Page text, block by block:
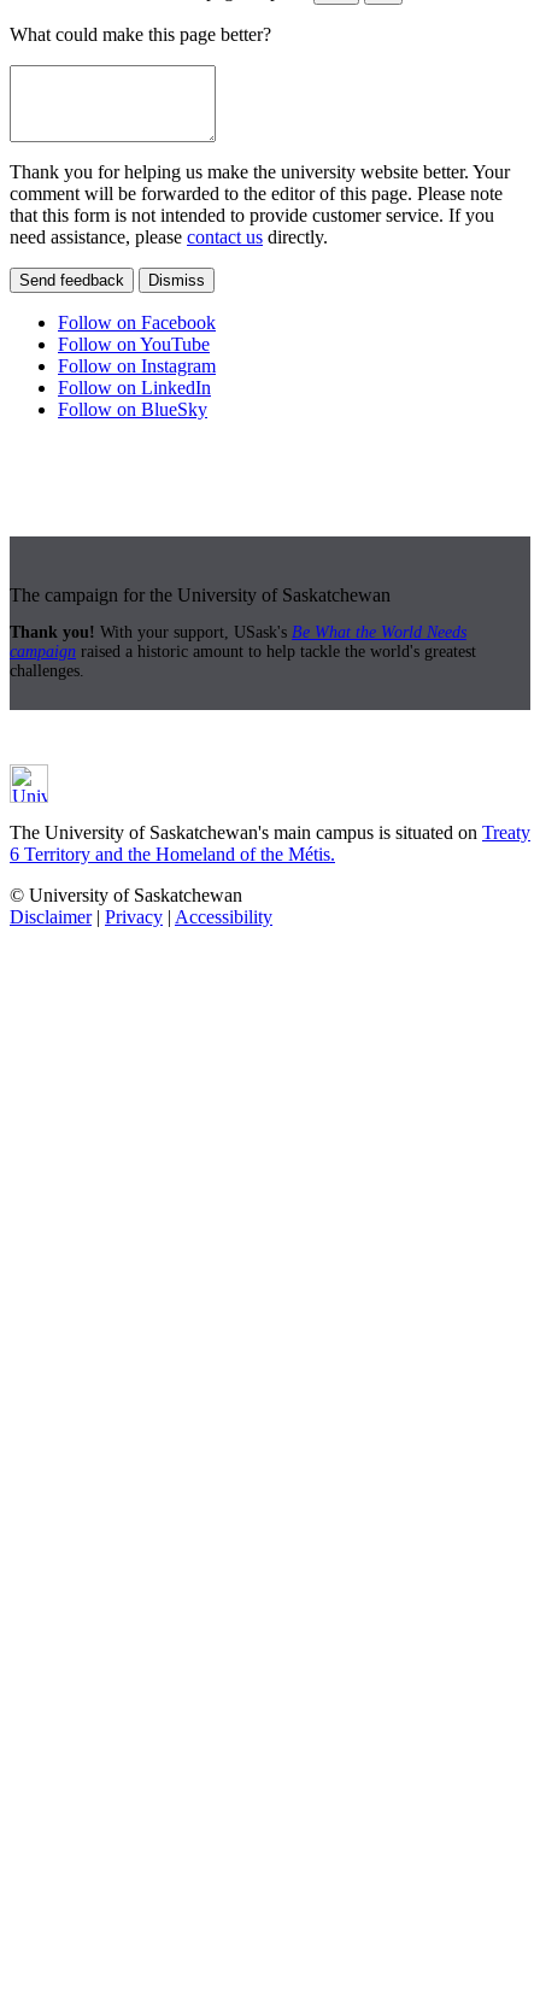
What could make this page better?
Thank you for helping us make the university website better. Your
comment will be forwarded to the editor of this page. Please note
that this form is not intended to provide customer service. If you
need assistance, please contact us directly.
Send feedback Dismiss
Follow on Facebook
Follow on YouTube
Follow on Instagram
Follow on LinkedIn
Follow on BlueSky
The campaign for the University of Saskatchewan
Thank you! With your support, USask's Be What the World Needs
campaign raised a historic amount to help tackle the world's greatest
challenges.
The University of Saskatchewan's main campus is situated on Treaty
6 Territory and the Homeland of the Métis.
© University of Saskatchewan
Disclaimer| Privacy | Accessibility